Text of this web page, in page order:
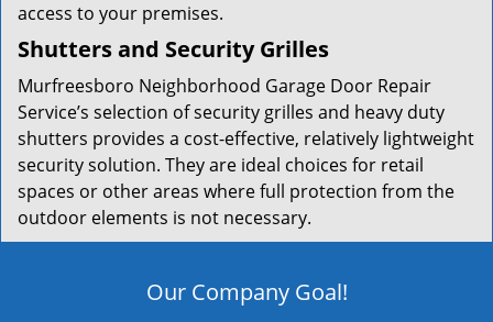
access to your premises.
Shutters and Security Grilles
Murfreesboro Neighborhood Garage Door Repair
Service’s selection of security grilles and heavy duty
shutters provides a cost-effective, relatively lightweight
security solution. They are ideal choices for retail
spaces or other areas where full protection from the
outdoor elements is not necessary.
Our Company Goal!